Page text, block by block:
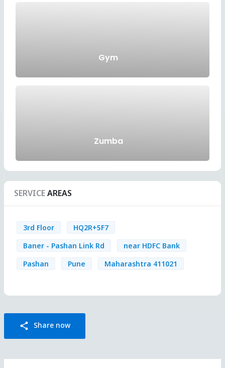
Gym
Zumba
SERVICEAREAS
3rd Floor
HQ2R+5F7
Baner - Pashan Link Rd
near HDFC Bank
Pashan
Pune Maharashtra 411021
share Share now